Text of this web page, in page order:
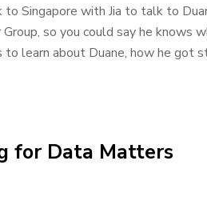
to Singapore with Jia to talk to
so you could say he knows
learn about Duane, how he got
for Data Matters